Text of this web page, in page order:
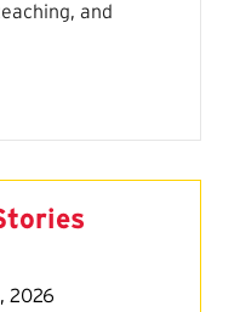
and
ACCESSIBILITY SESSION
2026